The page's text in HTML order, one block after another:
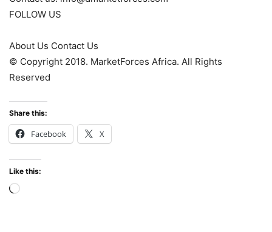
FOLLOW US
About Us Contact Us
© Copyright 2018. MarketForces Africa. All Rights
Reserved
Share this:
Facebook X
Like this:
Loading…